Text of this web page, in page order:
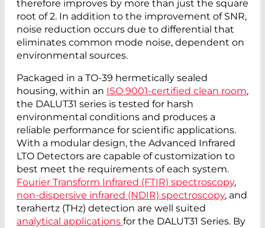
therefore improves by more than just the square
root of 2. In addition to the improvement of SNR,
noise reduction occurs due to differential that
eliminates common mode noise, dependent on
environmental sources.
Packaged in a TO-39 hermetically sealed
housing, within an ISO 9001-certified clean room,
the DALUT31 series is tested for harsh
environmental conditions and produces a
reliable performance for scientific applications.
With a modular design, the Advanced Infrared
LTO Detectors are capable of customization to
best meet the requirements of each system.
Fourier Transform Infrared (FTIR) spectroscopy,
non-dispersive infrared (NDIR) spectroscopy, and
terahertz (THz) detection are well suited
analytical applications for the DALUT31 Series. By